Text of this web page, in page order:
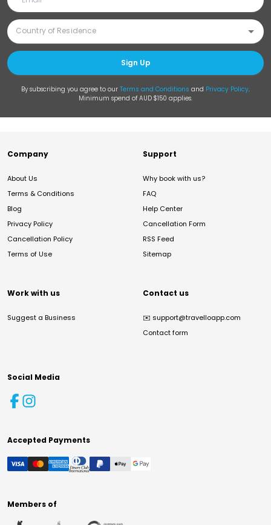
Sign Up
By subscribing you agree to our Terms and Conditions and Privacy Policy.
Minimum spend of AUD $150 applies.
Company
About Us
Terms & Conditions
Blog
Privacy Policy
Cancellation Policy
Terms of Use
Support
Why book with us?
FAQ
Help Center
Cancellation Form
RSS Feed
Sitemap
Work with us
Suggest a Business
Contact us
✉️ support@travelloapp.com
Contact form
Social Media
Accepted Payments
Members of